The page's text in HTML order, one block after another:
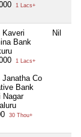
1 Lacs+
Kaveri
Bank
1 Lacs+
Janatha Co
Bank
Nagar
30 Thou+
Nil